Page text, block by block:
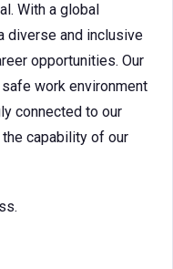
With a global
diverse and inclusive
opportunities. Our
work environment
connected to our
capability of our